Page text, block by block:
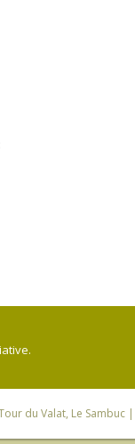
du Valat, Le Sambuc